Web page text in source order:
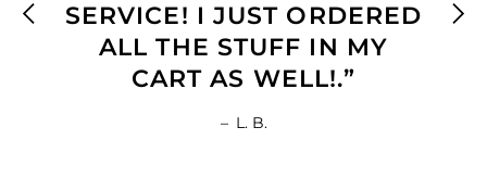
SERVICE! I JUST ORDERED
ALL THE STUFF IN MY
CART AS WELL!.”
– L. B.